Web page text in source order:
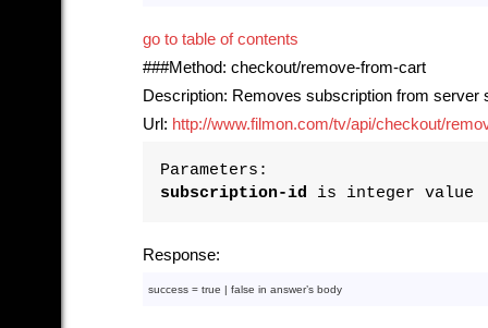
go to table of contents
###Method: checkout/remove-from-cart
Description: Removes subscription from server
Url: http://www.filmon.com/tv/api/checkout/
Parameters:
subscription-id
is integer value
Response:
success = true | false in answer’s body